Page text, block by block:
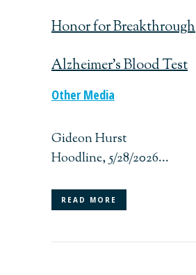
Honor for Breakthrough
Alzheimer’s Blood Test
Other Media
Gideon Hurst
Hoodline, 5/28/2026...
READ MORE